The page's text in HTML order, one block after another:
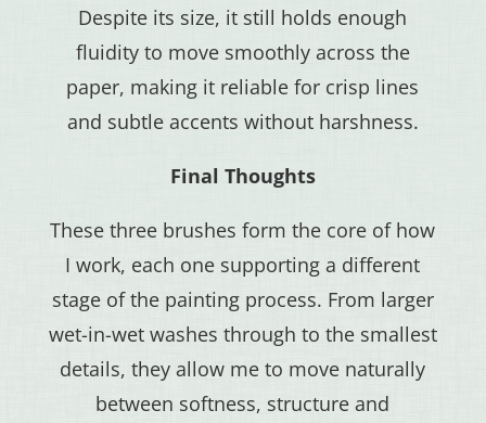
Despite its size, it still holds enough
fluidity to move smoothly across the
paper, making it reliable for crisp lines
and subtle accents without harshness.
Final Thoughts
These three brushes form the core of how
I work, each one supporting a different
stage of the painting process. From larger
wet-in-wet washes through to the smallest
details, they allow me to move naturally
between softness, structure and